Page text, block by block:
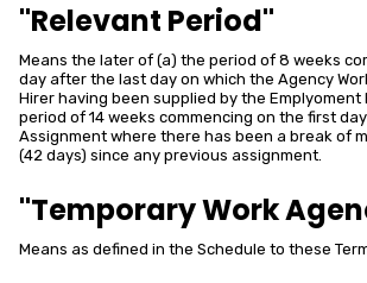
"Relevant Period"
Means the later of (a) the period of 8 weeks
day after the last day on which the Agency
Hirer having been supplied by the Emplyoment
period of 14 weeks commencing on the first
Assignment where there has been a break of
(42 days) since any previous assignment.
"Temporary Work
Means as defined in the Schedule to these